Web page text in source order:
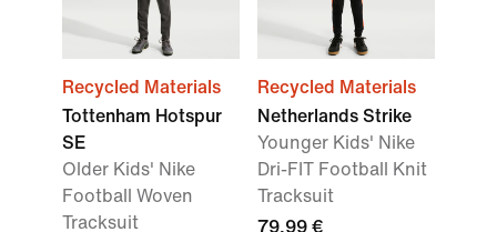
Recycled Materials
Tottenham Hotspur
SE
Older Kids' Nike
Football Woven
Tracksuit
Recycled Materials
Netherlands Strike
Younger Kids' Nike
Dri-FIT Football Knit
Tracksuit
79,99 €